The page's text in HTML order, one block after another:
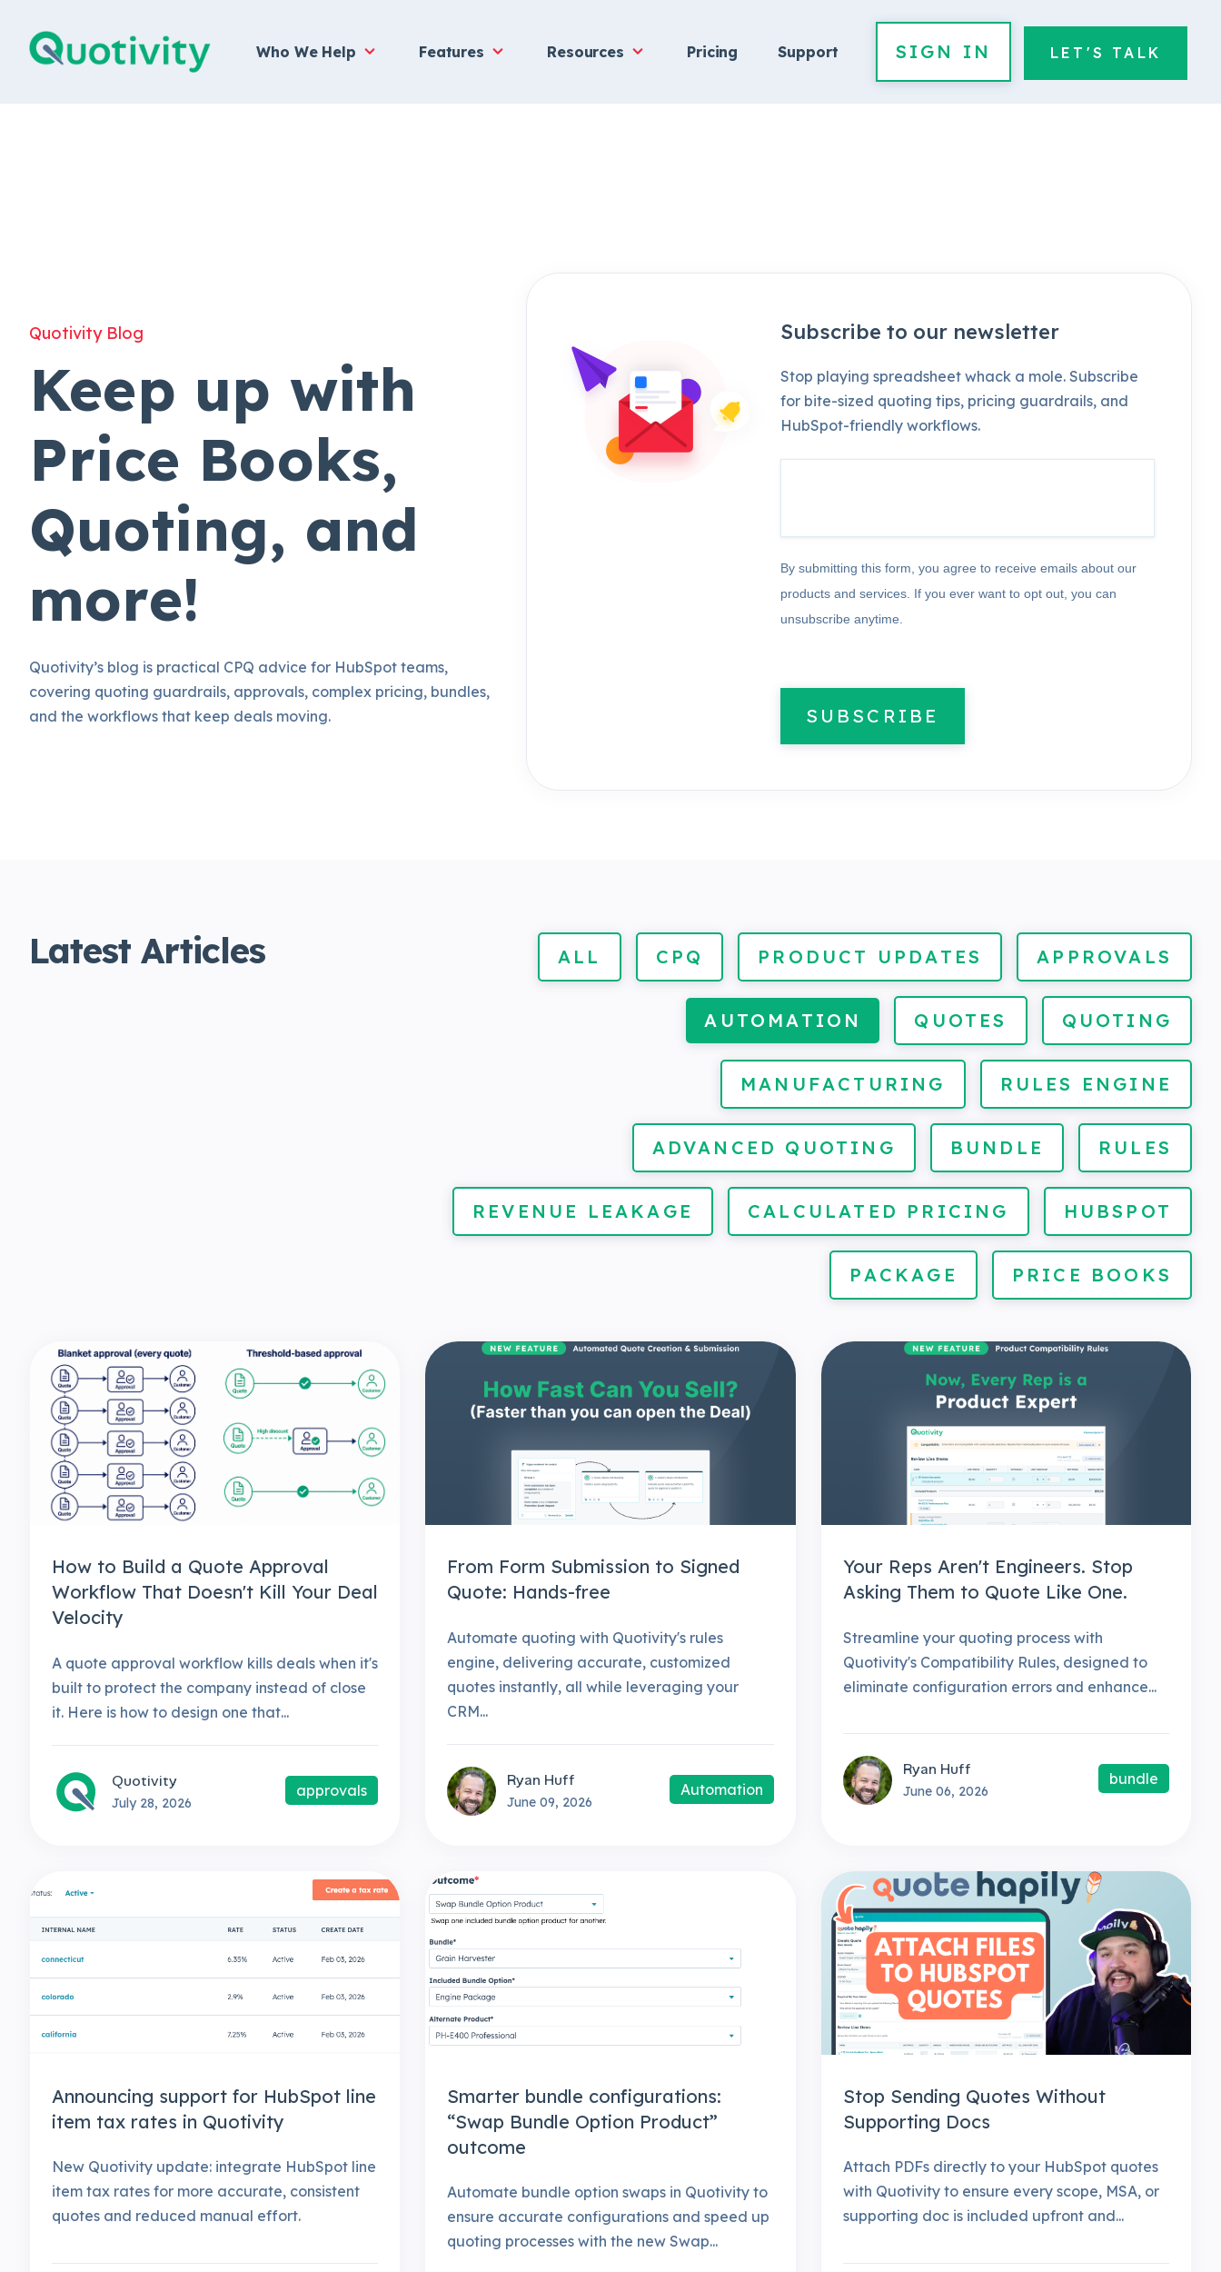
Who We Help Features Resources Pricing Support SIGN IN LET'S TALK
Quotivity Blog
Keep up with
Price Books,
Quoting, and
more!
Quotivity’s blog is practical CPQ advice for HubSpot teams,
covering quoting guardrails, approvals, complex pricing, bundles,
and the workflows that keep deals moving.
Subscribe to our newsletter
Stop playing spreadsheet whack a mole. Subscribe
for bite-sized quoting tips, pricing guardrails, and
HubSpot-friendly workflows.
By submitting this form, you agree to receive emails about our
products and services. If you ever want to opt out, you can
unsubscribe anytime.
SUBSCRIBE
Latest Articles ALL CPQ PRODUCT UPDATES APPROVALS
AUTOMATION QUOTES QUOTING
MANUFACTURING RULES ENGINE
ADVANCED QUOTING BUNDLE RULES
REVENUE LEAKAGE CALCULATED PRICING HUBSPOT
PACKAGE PRICE BOOKS
How to Build a Quote Approval
Workflow That Doesn't Kill Your Deal
Velocity
A quote approval workflow kills deals when it's
built to protect the company instead of close
it. Here is how to design one that...
Quotivity
July 28, 2026
approvals
From Form Submission to Signed
Quote: Hands-free
Automate quoting with Quotivity's rules
engine, delivering accurate, customized
quotes instantly, all while leveraging your
CRM...
Ryan Huff
June 09, 2026
Automation
Your Reps Aren't Engineers. Stop
Asking Them to Quote Like One.
Streamline your quoting process with
Quotivity's Compatibility Rules, designed to
eliminate configuration errors and enhance...
Ryan Huff
June 06, 2026
bundle
Announcing support for HubSpot line
item tax rates in Quotivity
New Quotivity update: integrate HubSpot line
item tax rates for more accurate, consistent
quotes and reduced manual effort.
Smarter bundle configurations:
“Swap Bundle Option Product”
outcome
Automate bundle option swaps in Quotivity to
ensure accurate configurations and speed up
quoting processes with the new Swap...
Stop Sending Quotes Without
Supporting Docs
Attach PDFs directly to your HubSpot quotes
with Quotivity to ensure every scope, MSA, or
supporting doc is included upfront and...